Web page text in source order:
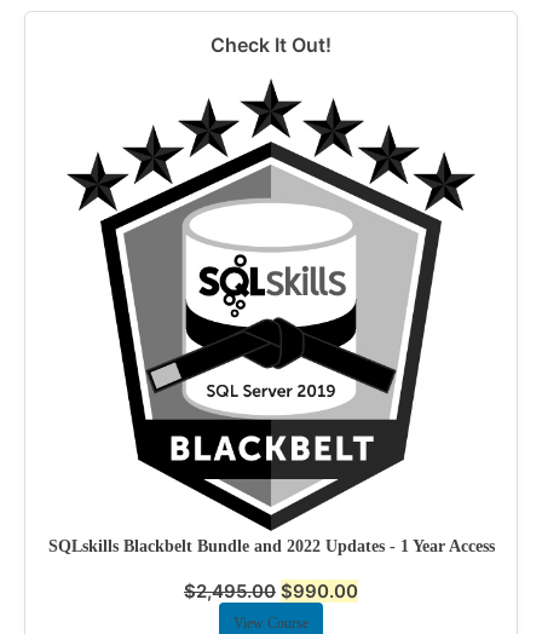
Check It Out!
SQLskills Blackbelt Bundle and 2022 Updates - 1 Year Access
$2,495.00 $990.00
View Course